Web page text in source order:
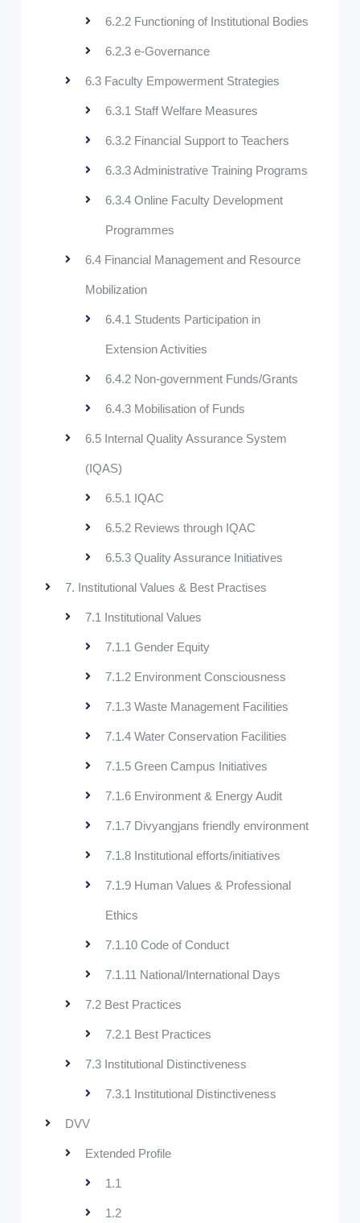
6.2.2 Functioning of Institutional Bodies
6.2.3 e-Governance
6.3 Faculty Empowerment Strategies
6.3.1 Staff Welfare Measures
6.3.2 Financial Support to Teachers
6.3.3 Administrative Training Programs
6.3.4 Online Faculty Development
Programmes
6.4 Financial Management and Resource
Mobilization
6.4.1 Students Participation in
Extension Activities
6.4.2 Non-government Funds/Grants
6.4.3 Mobilisation of Funds
6.5 Internal Quality Assurance System
(IQAS)
6.5.1 IQAC
6.5.2 Reviews through IQAC
6.5.3 Quality Assurance Initiatives
7. Institutional Values & Best Practises
7.1 Institutional Values
7.1.1 Gender Equity
7.1.2 Environment Consciousness
7.1.3 Waste Management Facilities
7.1.4 Water Conservation Facilities
7.1.5 Green Campus Initiatives
7.1.6 Environment & Energy Audit
7.1.7 Divyangjans friendly environment
7.1.8 Institutional efforts/initiatives
7.1.9 Human Values & Professional
Ethics
7.1.10 Code of Conduct
7.1.11 National/International Days
7.2 Best Practices
7.2.1 Best Practices
7.3 Institutional Distinctiveness
7.3.1 Institutional Distinctiveness
DVV
Extended Profile
1.1
1.2